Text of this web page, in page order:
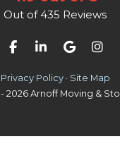
Out of 435 Reviews
Like us on
Follow us on
Review
Privacy Policy · Site Map
- 2026 Arnoff Moving &